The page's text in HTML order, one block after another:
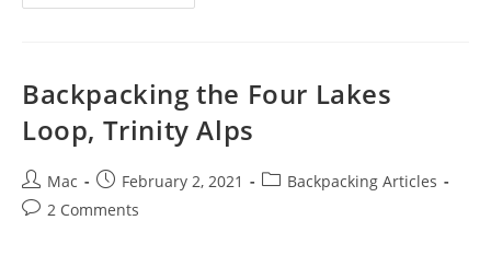
Backpacking the Four Lakes
Loop, Trinity Alps
Mac February 2, 2021
Backpacking Articles
2 Comments